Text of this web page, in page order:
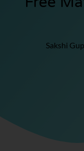
Sakshi